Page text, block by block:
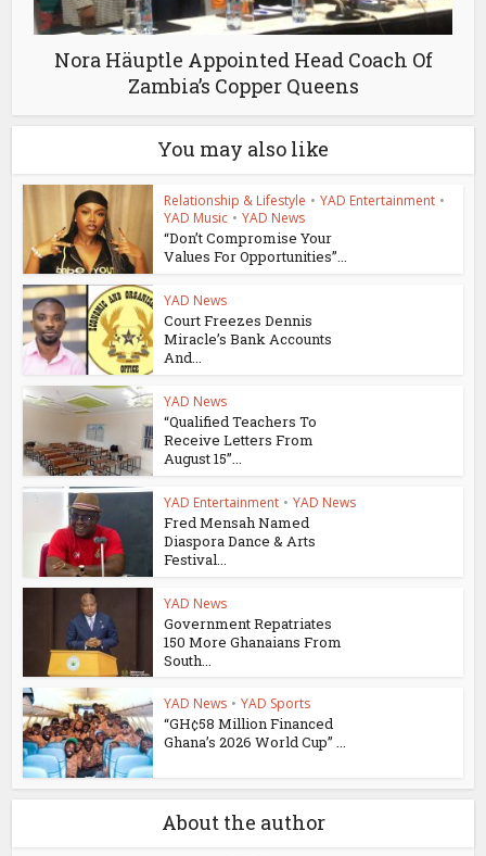
Nora Häuptle Appointed Head Coach Of
Zambia’s Copper Queens
You may also like
Relationship & Lifestyle • YAD Entertainment •
YAD Music • YAD News
“Don’t Compromise Your
Values For Opportunities”...
YAD News
Court Freezes Dennis
Miracle’s Bank Accounts
And...
YAD News
“Qualified Teachers To
Receive Letters From
August 15”...
YAD Entertainment • YAD News
Fred Mensah Named
Diaspora Dance & Arts
Festival...
YAD News
Government Repatriates
150 More Ghanaians From
South...
YAD News • YAD Sports
“GH¢58 Million Financed
Ghana’s 2026 World Cup” ...
About the author